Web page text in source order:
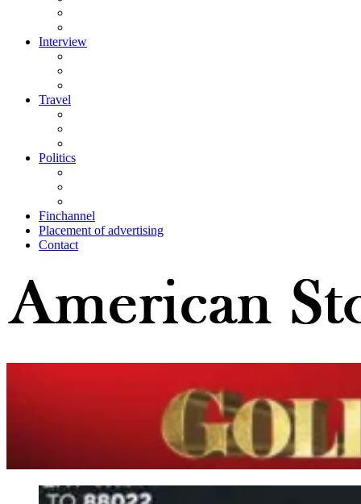
Interview
Travel
Politics
Finchannel
Placement of advertising
Contact